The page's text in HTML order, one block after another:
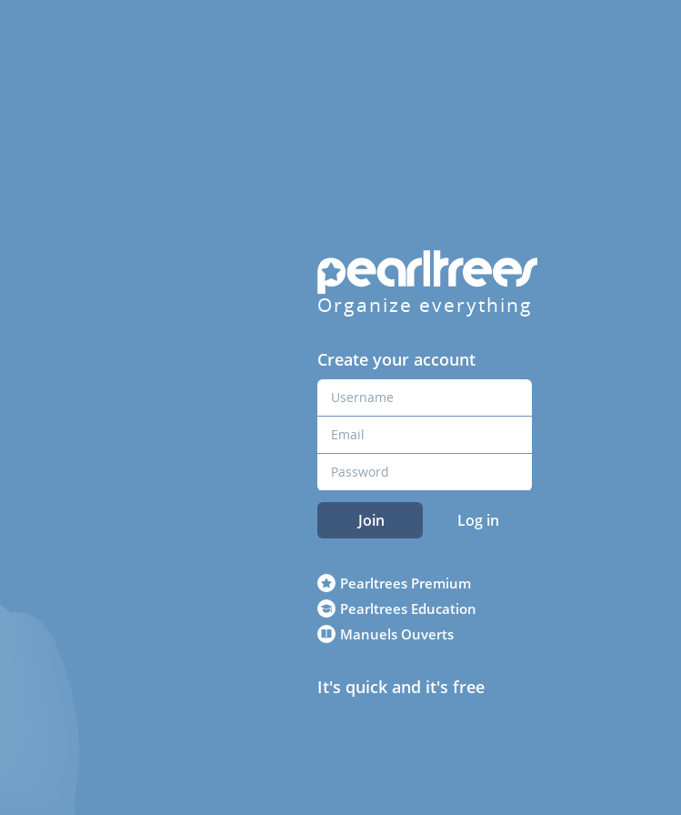
Organize everything
Create your account
Join Log in
Pearltrees Premium
Pearltrees Education
Manuels Ouverts
It's quick and it's free